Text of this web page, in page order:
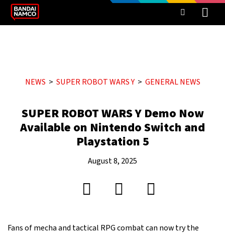
NEWS SUPER ROBOT WARS Y GENERAL NEWS
SUPER ROBOT WARS Y Demo Now
Available on Nintendo Switch and
Playstation 5
August 8, 2025
Fans of mecha and tactical RPG combat can now try the